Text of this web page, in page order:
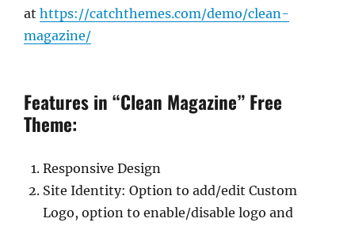
at https://catchthemes.com/demo/clean-
magazine/
Features in “Clean Magazine” Free
Theme:
Responsive Design
Site Identity: Option to add/edit Custom
Logo, option to enable/disable logo and